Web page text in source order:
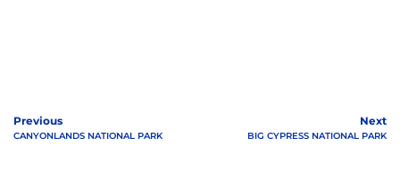
Previous
CANYONLANDS NATIONAL PARK
Next
BIG CYPRESS NATIONAL PARK